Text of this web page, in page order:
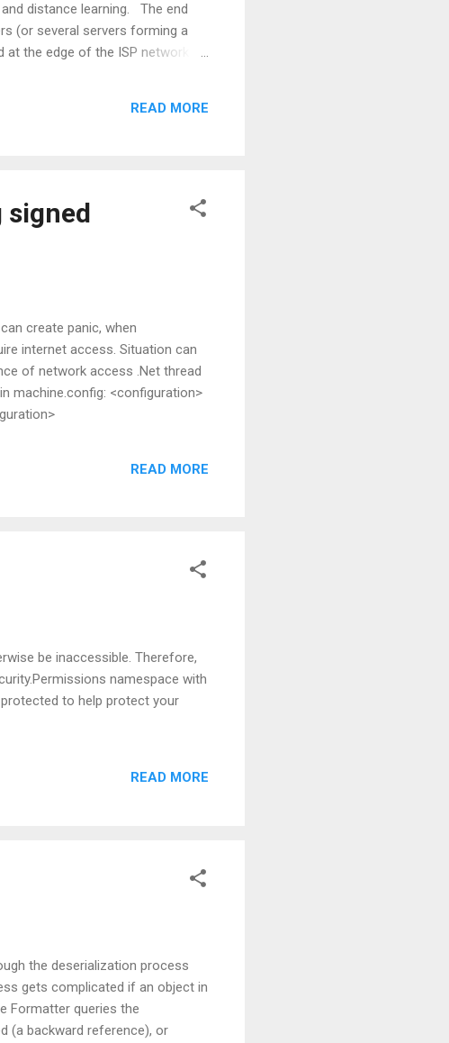
distance learning. The end
(or several servers forming a
the edge of the ISP network
is done by the use of a
is received, a di...
READ MORE
create panic, when
internet access. Situation can
of network access .Net thread
machine.config: <configuration>
READ MORE
be inaccessible. Therefore,
namespace with
to help protect your
READ MORE
the deserialization process
gets complicated if an object in
Formatter queries the
(a backward reference), or